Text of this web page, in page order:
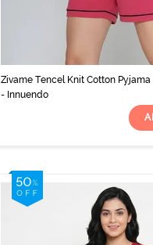
Zivame Tencel Knit Cotton Pyjama
- Innuendo